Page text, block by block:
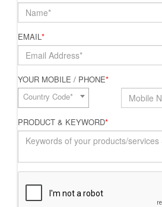
EMAIL*
YOUR MOBILE / PHONE*
Country Code*
PRODUCT & KEYWORD*